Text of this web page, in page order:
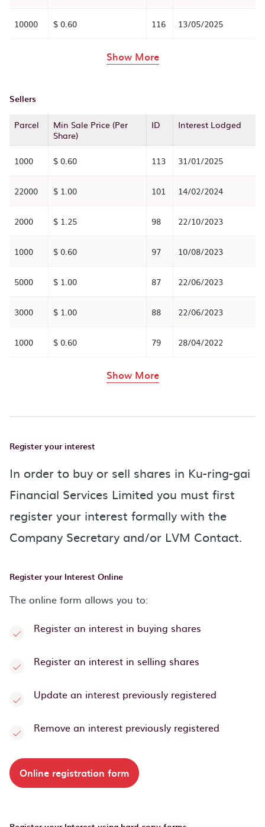
10000 $ 0.60 116 13/05/2025
Show Morerows in the table
Sellers
Parcel
Min Sale Price (Per
Share)
ID Interest Lodged
1000 $ 0.60 113 31/01/2025
22000 $ 1.00 101 14/02/2024
2000 $ 1.25 98 22/10/2023
1000 $ 0.60 97 10/08/2023
5000 $ 1.00 87 22/06/2023
3000 $ 1.00 88 22/06/2023
1000 $ 0.60 79 28/04/2022
Show Morerows in the table
Register your interest
In order to buy or sell shares in Ku-ring-gai
Financial Services Limited you must first
register your interest formally with the
Company Secretary and/or LVM Contact.
Register your Interest Online
The online form allows you to:
Register an interest in buying shares
Register an interest in selling shares
Update an interest previously registered
Remove an interest previously registered
Online registration form